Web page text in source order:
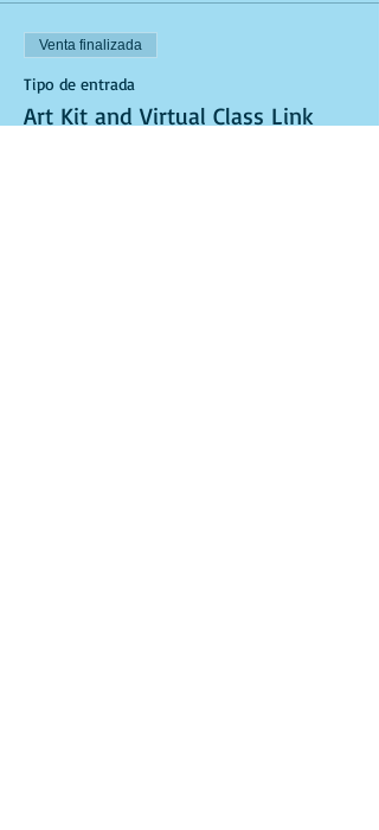
Venta finalizada
Tipo de entrada
Art Kit and Virtual Class Link